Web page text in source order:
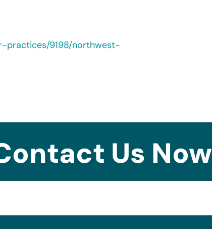
practices/9198/northwest-
Us Now